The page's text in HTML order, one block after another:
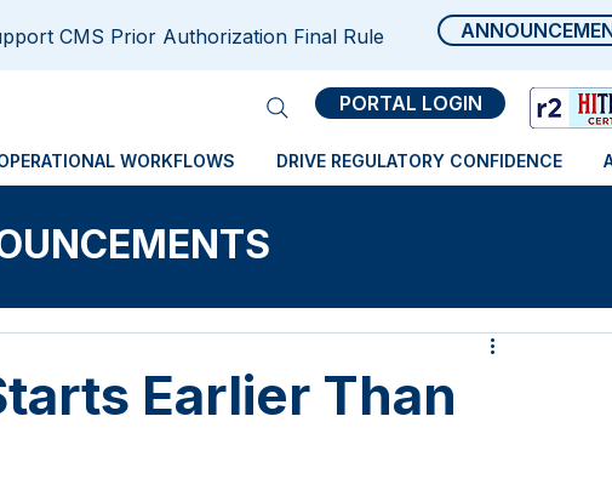
CMS Prior Authorization Final Rule
PORTAL LOGIN
WORKFLOWS DRIVE REGULATORY CONFIDENCE
Earlier Than